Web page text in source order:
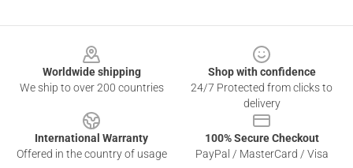
Worldwide shipping
We ship to over 200 countries
Shop with confidence
24/7 Protected from clicks to
delivery
International Warranty
Offered in the country of usage
100% Secure Checkout
PayPal / MasterCard / Visa